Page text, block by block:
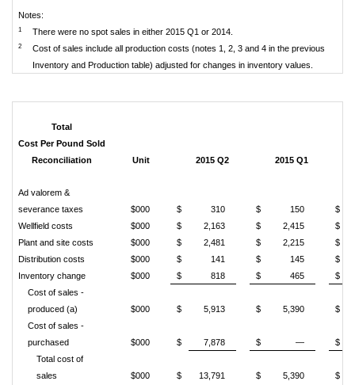
Notes:
1 There were no spot sales in either 2015 Q1 or 2014.
2
Cost of sales include all production costs (notes 1, 2, 3 and 4 in the previous
Inventory and Production table) adjusted for changes in inventory values.
Total
Cost Per Pound Sold
Reconciliation
Unit 2015 Q2 2015 Q1
Ad valorem &
severance taxes
$000 $ 310 $ 150
$
Wellfield costs
$000 $ 2,163 $ 2,415
$
Plant and site costs
$000 $ 2,481 $ 2,215
$
Distribution costs
$000 $ 141 $ 145
$
Inventory change
$000 $ 818 $ 465
$
Cost of sales -
produced (a)
$000 $ 5,913 $ 5,390
$
Cost of sales -
purchased
$000 $ 7,878 $ —
$
Total cost of
sales
$000 $ 13,791 $ 5,390 $